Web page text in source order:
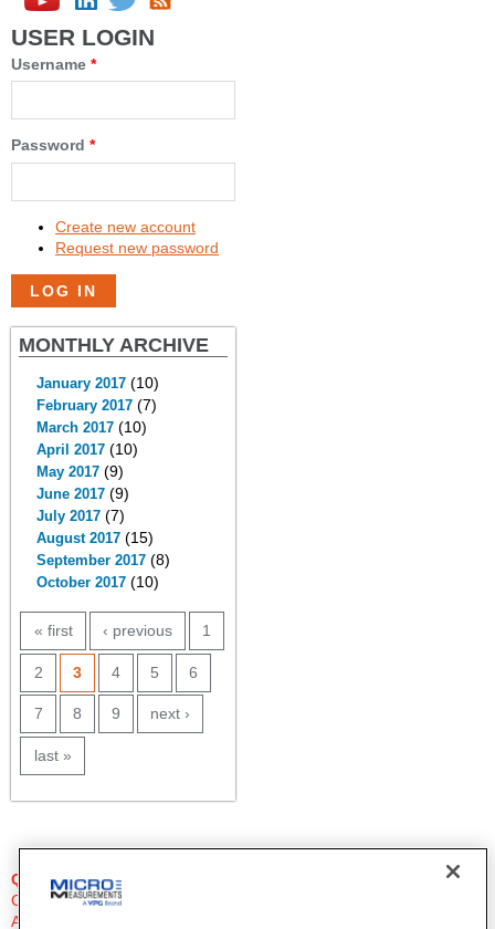
USER LOGIN
Username *
Password *
Create new account
Request new password
MONTHLY ARCHIVE
January 2017(10)
February 2017(7)
March 2017(10)
April 2017(10)
May 2017(9)
June 2017(9)
July 2017(7)
August 2017(15)
September 2017(8)
October 2017(10)
PAGES
« first ‹ previous 1
2 3 4 5 6
7 8 9 next ›
last »
QUESTIONS?
Click Here to Contact An Expert
Applications Engineer